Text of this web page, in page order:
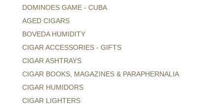
DOMINOES GAME - CUBA
AGED CIGARS
BOVEDA HUMIDITY
CIGAR ACCESSORIES - GIFTS
CIGAR ASHTRAYS
CIGAR BOOKS, MAGAZINES & PARAPHERNALIA
CIGAR HUMIDORS
CIGAR LIGHTERS